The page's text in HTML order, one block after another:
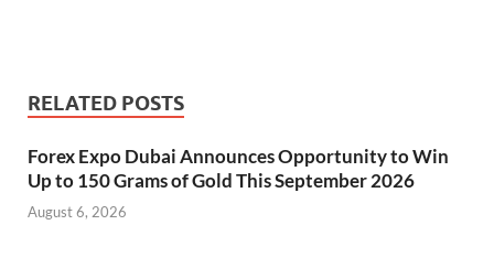
RELATED POSTS
Forex Expo Dubai Announces Opportunity to Win
Up to 150 Grams of Gold This September 2026
August 6, 2026